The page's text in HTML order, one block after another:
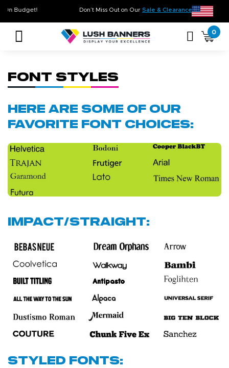
Don’t Miss Out on OurSale & Clearance, Limited
On Budget!
0
Font Styles
Here are some of our
favorite font choices:
Impact/Straight:
Styled Fonts: